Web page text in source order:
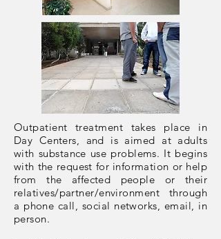
Outpatient treatment takes place in
Day Centers, and is aimed at adults
with substance use problems. It begins
with the request for information or help
from the affected people or their
relatives/partner/environment through
a phone call, social networks, email, in
person.